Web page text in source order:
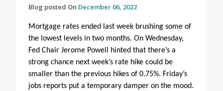
Blog posted On December 06, 2022
Mortgage rates ended last week brushing some of
the lowest levels in two months. On Wednesday,
Fed Chair Jerome Powell hinted that there’s a
strong chance next week’s rate hike could be
smaller than the previous hikes of 0.75%. Friday’s
jobs reports put a temporary damper on the mood.